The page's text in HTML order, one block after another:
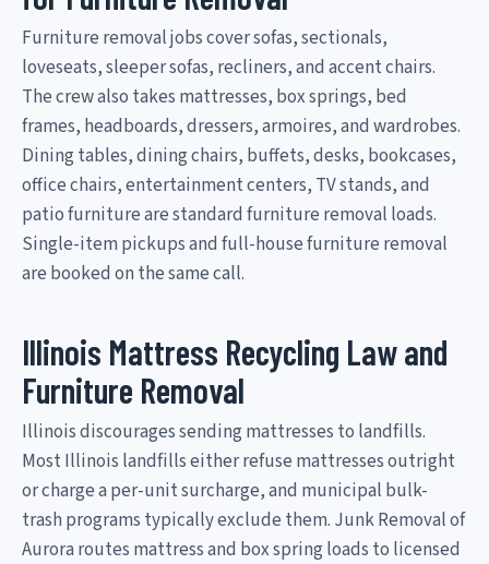
Furniture removal jobs cover sofas, sectionals,
loveseats, sleeper sofas, recliners, and accent chairs.
The crew also takes mattresses, box springs, bed
frames, headboards, dressers, armoires, and wardrobes.
Dining tables, dining chairs, buffets, desks, bookcases,
office chairs, entertainment centers, TV stands, and
patio furniture are standard furniture removal loads.
Single-item pickups and full-house furniture removal
are booked on the same call.
Illinois Mattress Recycling Law and
Furniture Removal
Illinois discourages sending mattresses to landfills.
Most Illinois landfills either refuse mattresses outright
or charge a per-unit surcharge, and municipal bulk-
trash programs typically exclude them. Junk Removal of
Aurora routes mattress and box spring loads to licensed